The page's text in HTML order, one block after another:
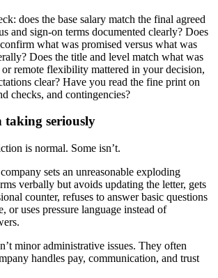
does the base salary match the final agreed
and sign-on terms documented clearly? Does
what was promised versus what was
Does the title and level match what was
remote flexibility mattered in your decision,
clear? Have you read the fine print on
checks, and contingencies?
taking seriously
is normal. Some isn’t.
sets an unreasonable exploding
verbally but avoids updating the letter, gets
counter, refuses to answer basic questions
or uses pressure language instead of
minor administrative issues. They often
handles pay, communication, and trust